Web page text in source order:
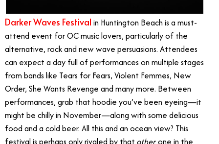
Darker Waves Festival in Huntington Beach is a must-
attend event for OC music lovers, particularly of the
alternative, rock and new wave persuasions. Attendees
can expect a day full of performances on multiple stages
from bands like Tears for Fears, Violent Femmes, New
Order, She Wants Revenge and many more. Between
performances, grab that hoodie you’ve been eyeing—it
might be chilly in November—along with some delicious
food and a cold beer. All this and an ocean view? This
festival is perhaps only rivaled by that otherone in the